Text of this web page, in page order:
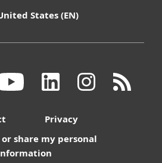
States (EN)
Privacy
share my personal